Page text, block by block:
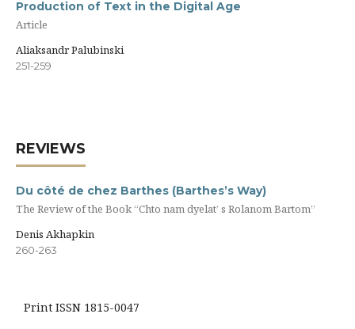
Production of Text in the Digital Age
Article
Aliaksandr Palubinski
251-259
REVIEWS
Du côté de chez Barthes (Barthes’s Way)
The Review of the Book “Chto nam dyelat’ s Rolanom Bartom”
Denis Akhapkin
260-263
Print ISSN 1815-0047